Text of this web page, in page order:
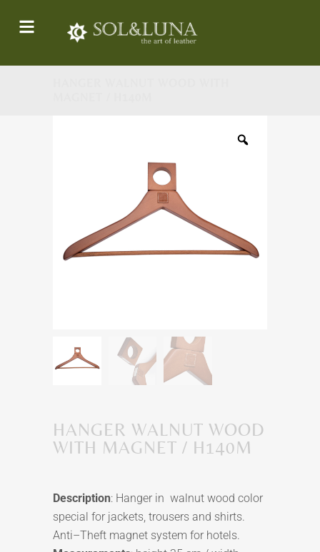
HANGER WALNUT WOOD
WITH MAGNET / H140M
Description: Hanger in walnut wood color
special for jackets, trousers and shirts.
Anti–Theft magnet system for hotels.